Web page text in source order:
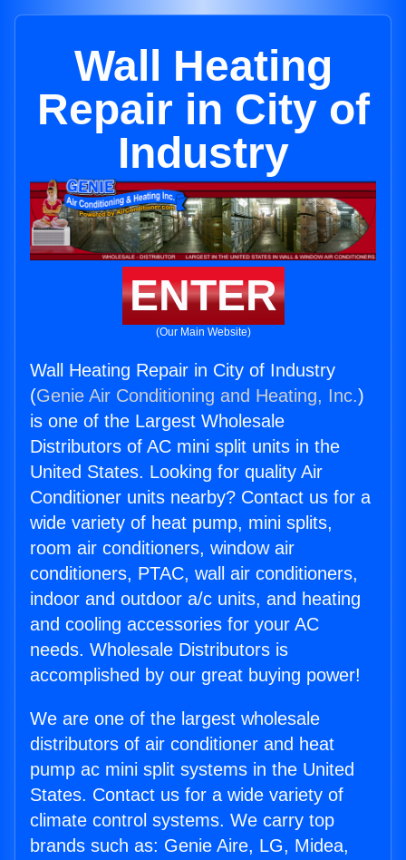
Wall Heating
Repair in City of
Industry
ENTER
(Our Main Website)
Wall Heating Repair in City of Industry
(Genie Air Conditioning and Heating, Inc.)
is one of the Largest Wholesale
Distributors of AC mini split units in the
United States. Looking for quality Air
Conditioner units nearby? Contact us for a
wide variety of heat pump, mini splits,
room air conditioners, window air
conditioners, PTAC, wall air conditioners,
indoor and outdoor a/c units, and heating
and cooling accessories for your AC
needs. Wholesale Distributors is
accomplished by our great buying power!
We are one of the largest wholesale
distributors of air conditioner and heat
pump ac mini split systems in the United
States. Contact us for a wide variety of
climate control systems. We carry top
brands such as: Genie Aire, LG, Midea,